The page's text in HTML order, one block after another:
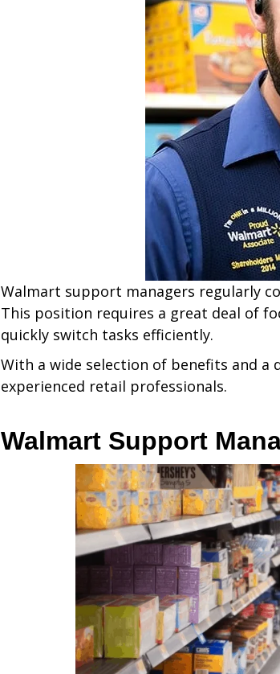
Walmart support managers regularly
This position requires a great deal of
quickly switch tasks efficiently.
With a wide selection of benefits and
experienced retail professionals.
Walmart Support